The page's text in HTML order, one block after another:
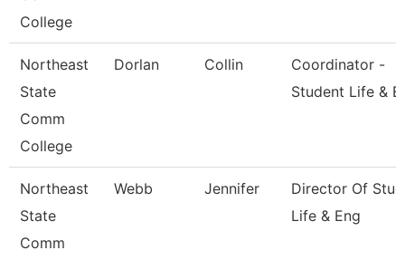
College
Northeast
State
Comm
College
Dorlan Collin
Coordinator -
Student Life & E
Northeast
State
Comm
Webb Jennifer
Director Of
Life & Eng